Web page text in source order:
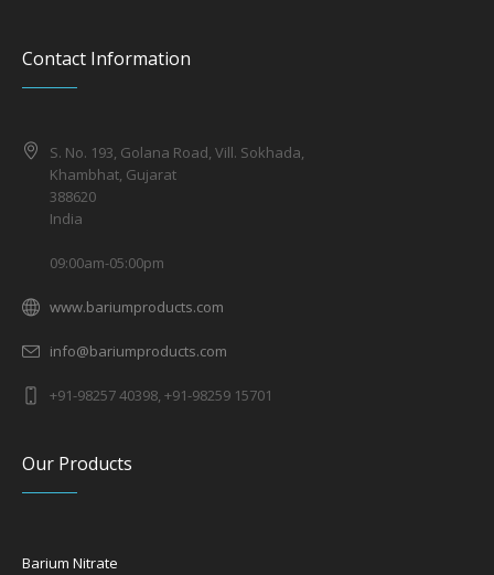
Contact Information
S. No. 193, Golana Road, Vill. Sokhada,
Khambhat, Gujarat
388620
India
09:00am-05:00pm
www.bariumproducts.com
info@bariumproducts.com
+91-98257 40398, +91-98259 15701
Our Products
Barium Nitrate